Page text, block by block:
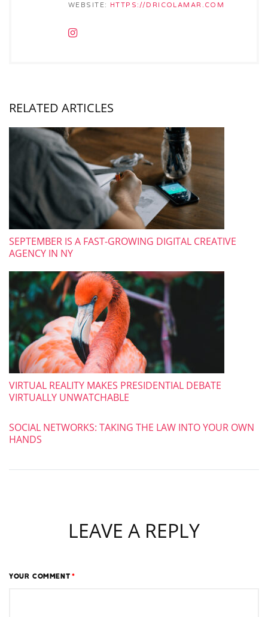
WEBSITE: HTTPS://DRICOLAMAR.COM
RELATED ARTICLES
SEPTEMBER IS A FAST-GROWING DIGITAL CREATIVE
AGENCY IN NY
VIRTUAL REALITY MAKES PRESIDENTIAL DEBATE
VIRTUALLY UNWATCHABLE
SOCIAL NETWORKS: TAKING THE LAW INTO YOUR OWN
HANDS
LEAVE A REPLY
YOUR COMMENT *